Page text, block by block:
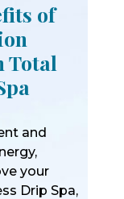
of
Total
and
your
Drip Spa,